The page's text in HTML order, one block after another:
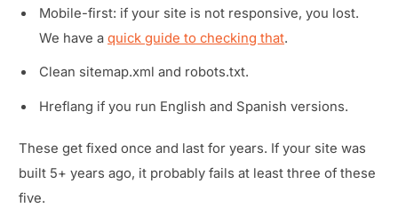
Mobile-first: if your site is not responsive, you lost.
We have aquick guide to checking that.
Clean sitemap.xml and robots.txt.
Hreflang if you run English and Spanish versions.
These get fixed once and last for years. If your site was
built 5+ years ago, it probably fails at least three of these
five.